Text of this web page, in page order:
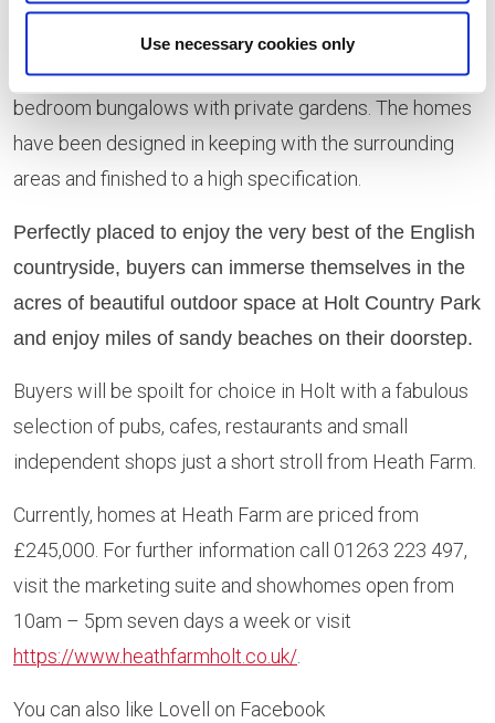
Use necessary cookies only
Heath Farm is a unique collection of beautifully crafted
two, three, four and five-bedroom houses and three-
bedroom bungalows with private gardens. The homes
have been designed in keeping with the surrounding
areas and finished to a high specification.
Perfectly placed to enjoy the very best of the English
countryside, buyers can immerse themselves in the
acres of beautiful outdoor space at Holt Country Park
and enjoy miles of sandy beaches on their doorstep.
Buyers will be spoilt for choice in Holt with a fabulous
selection of pubs, cafes, restaurants and small
independent shops just a short stroll from Heath Farm.
Currently, homes at Heath Farm are priced from
£245,000. For further information call 01263 223 497,
visit the marketing suite and showhomes open from
10am – 5pm seven days a week or visit
https://www.heathfarmholt.co.uk/.
You can also like Lovell on Facebook